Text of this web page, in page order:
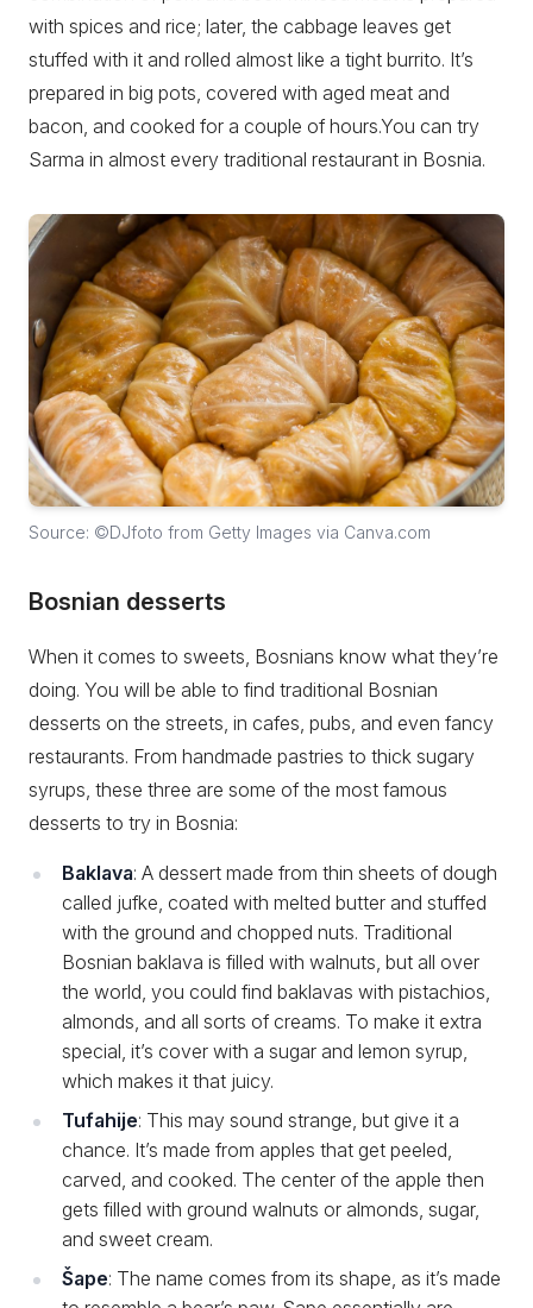
with spices and rice; later, the cabbage leaves get
stuffed with it and rolled almost like a tight burrito. It’s
prepared in big pots, covered with aged meat and
bacon, and cooked for a couple of hours.You can try
Sarma in almost every traditional restaurant in Bosnia.
Source: ©DJfoto from Getty Images via Canva.com
Bosnian desserts
When it comes to sweets, Bosnians know what they’re
doing. You will be able to find traditional Bosnian
desserts on the streets, in cafes, pubs, and even fancy
restaurants. From handmade pastries to thick sugary
syrups, these three are some of the most famous
desserts to try in Bosnia:
Baklava: A dessert made from thin sheets of dough
called jufke, coated with melted butter and stuffed
with the ground and chopped nuts. Traditional
Bosnian baklava is filled with walnuts, but all over
the world, you could find baklavas with pistachios,
almonds, and all sorts of creams. To make it extra
special, it’s cover with a sugar and lemon syrup,
which makes it that juicy.
Tufahije: This may sound strange, but give it a
chance. It’s made from apples that get peeled,
carved, and cooked. The center of the apple then
gets filled with ground walnuts or almonds, sugar,
and sweet cream.
Šape: The name comes from its shape, as it’s made